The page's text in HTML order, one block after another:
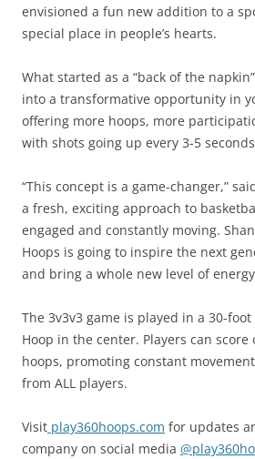
envisioned a fun new addition to a
special place in people’s hearts.
What started as a “back of the
into a transformative opportunity in
offering more hoops, more
with shots going up every 3-5
“This concept is a game-changer,”
a fresh, exciting approach to
engaged and constantly moving.
Hoops is going to inspire the next
and bring a whole new level of
The 3v3v3 game is played in a 30-
Hoop in the center. Players can
hoops, promoting constant
from ALL players.
Visit play360hoops.com for updates
company on social media